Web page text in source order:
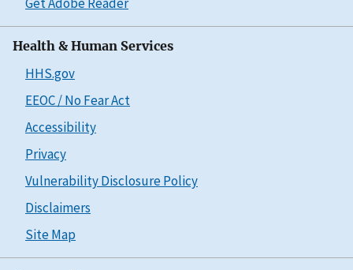
Health & Human Services
HHS.gov
EEOC / No Fear Act
Accessibility
Privacy
Vulnerability Disclosure Policy
Disclaimers
Site Map